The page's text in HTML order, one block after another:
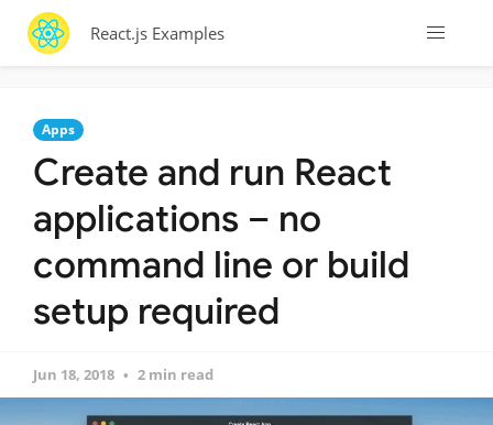
React.js Examples
Apps
Create and run React
applications – no
command line or build
setup required
Jun 18, 2018 2 min read